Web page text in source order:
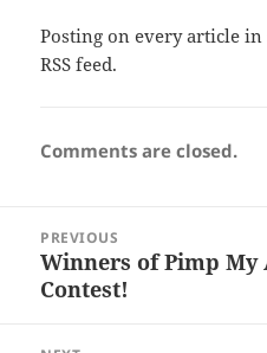
Posting on every article
RSS feed.
Comments are closed.
navigation
PREVIOUS
Previous
post:
Winners of Pimp My
Contest!